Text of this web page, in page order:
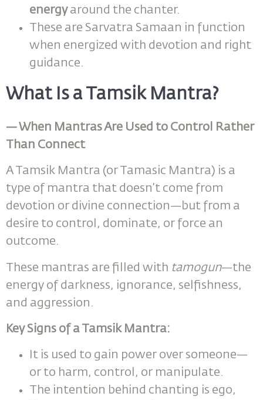
energyaround the chanter.
These are Sarvatra Samaan in function
when energized with devotion and right
guidance.
What Is a Tamsik Mantra?
— When Mantras Are Used to Control Rather
Than Connect
A Tamsik Mantra (or Tamasic Mantra) is a
type of mantra that doesn’t come from
devotion or divine connection—but from a
desire to control, dominate, or force an
outcome.
These mantras are filled with tamogun—the
energy of darkness, ignorance, selfishness,
and aggression.
Key Signs of a Tamsik Mantra:
It is used to gain power over someone—
or to harm, control, or manipulate.
The intention behind chanting is ego,